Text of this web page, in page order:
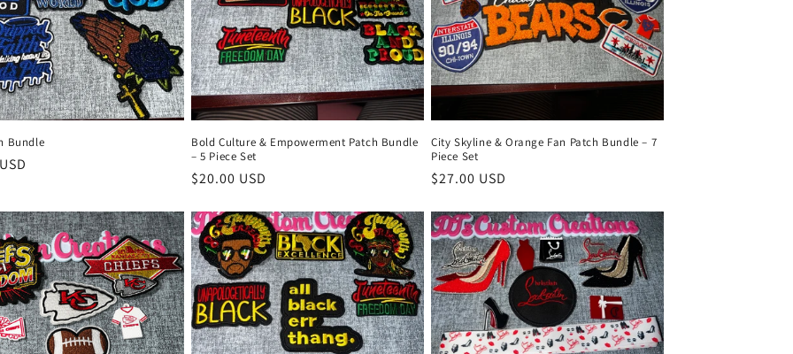
Bundle
Bold Culture & Empowerment Patch Bundle
– 5 Piece Set
Regular
$20.00 USD
City Skyline & Orange Fan Patch Bundle – 7
Piece Set
Regular
$27.00 USD